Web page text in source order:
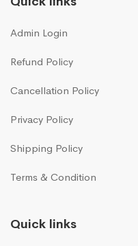
Admin Login
Refund Policy
Cancellation Policy
Privacy Policy
Shipping Policy
Terms & Condition
Quick links